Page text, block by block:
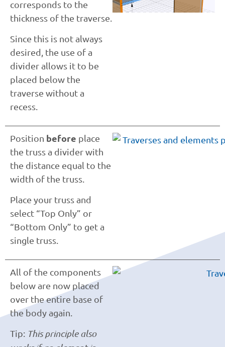
corresponds to the
thickness of the traverse.
Since this is not always
desired, the use of a
divider allows it to be
placed below the
traverse without a
recess.
Position before place
the truss a divider with
the distance equal to the
width of the truss.
Place your truss and
select “Top Only” or
“Bottom Only” to get a
single truss.
All of the components
below are now placed
over the entire base of
the body again.
Tip: This principle also